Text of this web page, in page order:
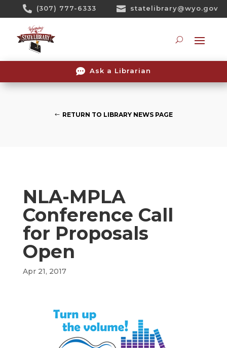
 (307) 777-6333  statelibrary@wyo.gov
 Ask a Librarian
RETURN TO LIBRARY NEWS PAGE
NLA-MPLA
Conference Call
for Proposals
Open
Apr 21, 2017